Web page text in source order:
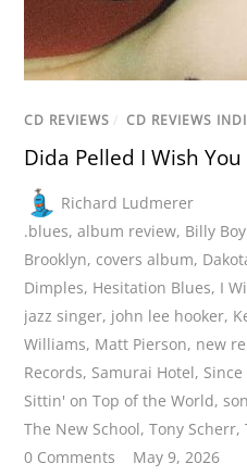
CD REVIEWS / CD REVIEWS
Dida Pelled I Wish
Richard Ludmerer
.blues,album review, Billy
Brooklyn, covers album,
Dimples, Hesitation Blues, I
jazz singer, john lee hooker,
Williams, Matt Pierson, new
Records, Samurai Hotel,
Sittin' on Top of the World,
The New School,Tony Scherr,
0 Comments
May 9, 2026